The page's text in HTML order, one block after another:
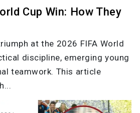
Cup Win: How They
at the 2026 FIFA World
discipline, emerging young
teamwork. This article